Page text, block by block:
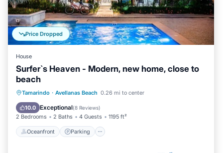
Price Dropped
House
Surfer`s Heaven - Modern, new home, close to
beach
Tamarindo · Avellanas Beach 0.26 mi to center
10.0 Exceptional(8 Reviews)
2 Bedrooms 2 Baths 4 Guests 1195 ft²
Oceanfront Parking
Oceanfront Parking
Pool
Ocean View